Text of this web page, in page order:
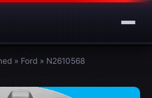
» Ford » N2610568